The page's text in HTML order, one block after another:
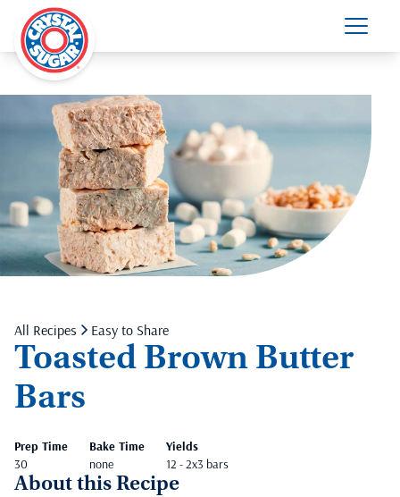
All Recipes Easy to Share
Toasted Brown Butter
Bars
Prep Time
30
Bake Time
none
Yields
12 - 2x3 bars
About this Recipe